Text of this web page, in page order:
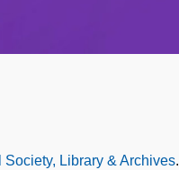
Society, Library & Archives.